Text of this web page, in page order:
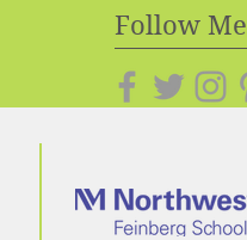
Follow Me